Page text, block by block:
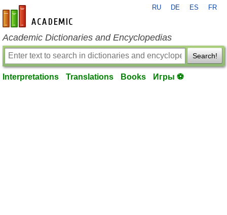
en-academic.com
RU DE ES FR
Academic Dictionaries and Encyclopedias
Search!
Interpretations Translations Books Игры ⚽